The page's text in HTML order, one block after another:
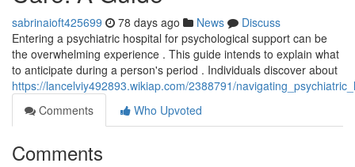
sabrinaioft425699 78 days ago News
Discuss
Entering a psychiatric hospital for psychological support can be
the overwhelming experience . This guide intends to explain what
to anticipate during a person's period . Individuals discover about
https://lancelviy492893.wikiap.com/2388791/
Comments
Who Upvoted
Comments